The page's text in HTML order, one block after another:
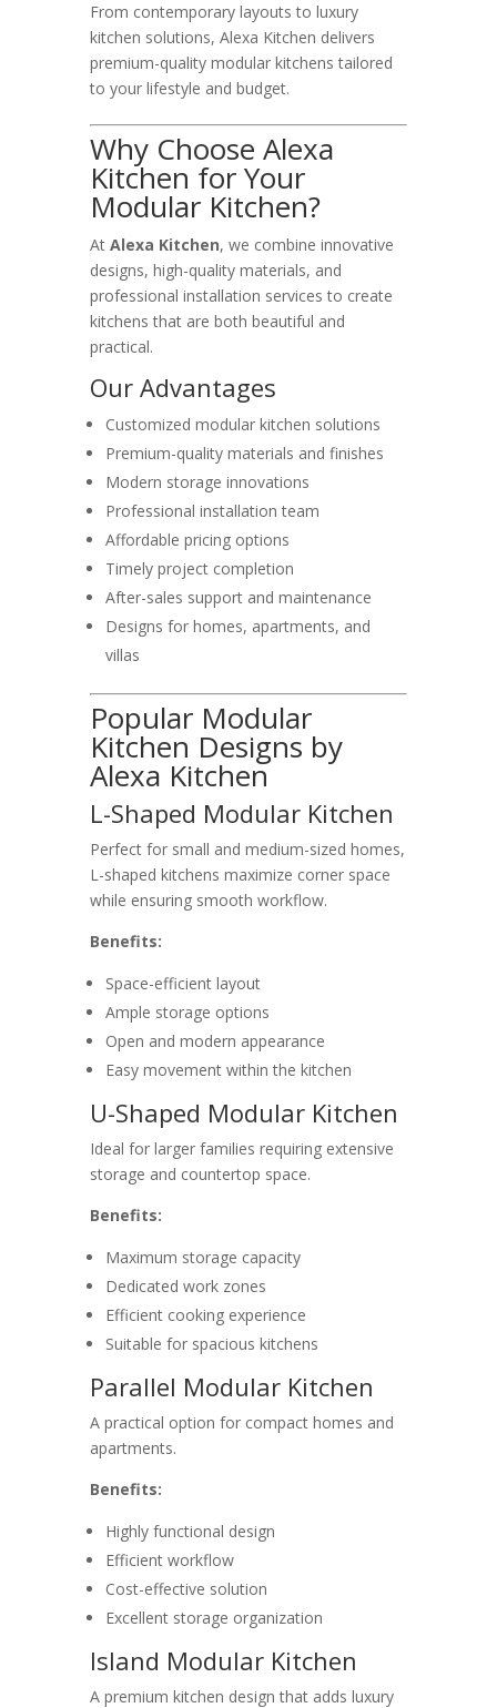
From contemporary layouts to luxury
kitchen solutions, Alexa Kitchen delivers
premium-quality modular kitchens tailored
to your lifestyle and budget.
Why Choose Alexa
Kitchen for Your
Modular Kitchen?
At Alexa Kitchen, we combine innovative
designs, high-quality materials, and
professional installation services to create
kitchens that are both beautiful and
practical.
Our Advantages
Customized modular kitchen solutions
Premium-quality materials and finishes
Modern storage innovations
Professional installation team
Affordable pricing options
Timely project completion
After-sales support and maintenance
Designs for homes, apartments, and
villas
Popular Modular
Kitchen Designs by
Alexa Kitchen
L-Shaped Modular Kitchen
Perfect for small and medium-sized homes,
L-shaped kitchens maximize corner space
while ensuring smooth workflow.
Benefits:
Space-efficient layout
Ample storage options
Open and modern appearance
Easy movement within the kitchen
U-Shaped Modular Kitchen
Ideal for larger families requiring extensive
storage and countertop space.
Benefits:
Maximum storage capacity
Dedicated work zones
Efficient cooking experience
Suitable for spacious kitchens
Parallel Modular Kitchen
A practical option for compact homes and
apartments.
Benefits:
Highly functional design
Efficient workflow
Cost-effective solution
Excellent storage organization
Island Modular Kitchen
A premium kitchen design that adds luxury